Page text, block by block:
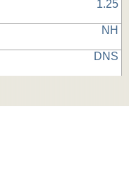
1.25
NH
DNS